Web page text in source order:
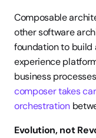
Composable
other software
foundation to
experience
business
composer takes
orchestration
Evolution, not